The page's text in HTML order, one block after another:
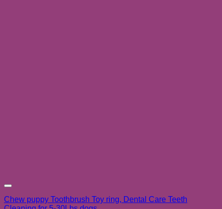
Chew puppy Toothbrush Toy ring, Dental Care Teeth